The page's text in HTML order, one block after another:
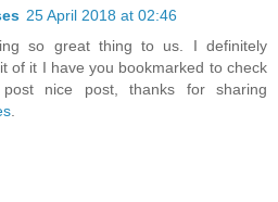
25 April 2018 at 02:46
so great thing to us. I definitely
of it I have you bookmarked to check
nice post, thanks for sharing